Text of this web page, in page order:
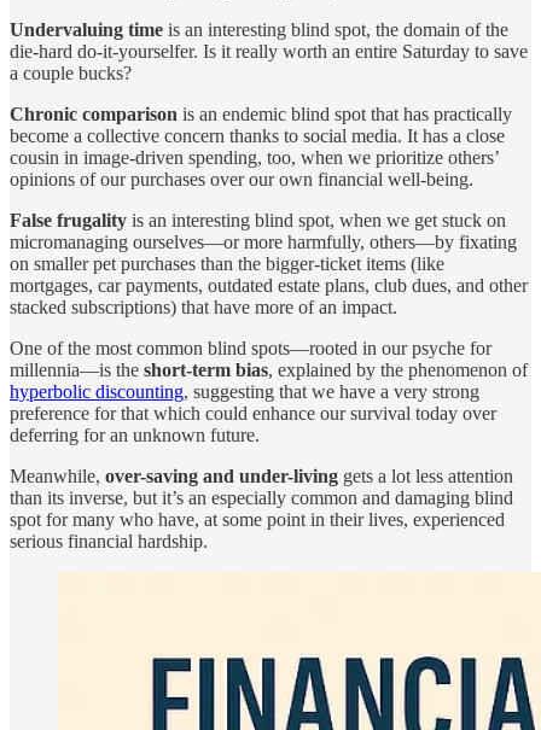
Undervaluing time is an interesting blind spot, the domain of the
die-hard do-it-yourselfer. Is it really worth an entire Saturday to save
a couple bucks?
Chronic comparison is an endemic blind spot that has practically
become a collective concern thanks to social media. It has a close
cousin in image-driven spending, too, when we prioritize others’
opinions of our purchases over our own financial well-being.
False frugality is an interesting blind spot, when we get stuck on
micromanaging ourselves—or more harmfully, others—by fixating
on smaller pet purchases than the bigger-ticket items (like
mortgages, car payments, outdated estate plans, club dues, and other
stacked subscriptions) that have more of an impact.
One of the most common blind spots—rooted in our psyche for
millennia—is the short-term bias, explained by the phenomenon of
hyperbolic discounting, suggesting that we have a very strong
preference for that which could enhance our survival today over
deferring for an unknown future.
Meanwhile, over-saving and under-living gets a lot less attention
than its inverse, but it’s an especially common and damaging blind
spot for many who have, at some point in their lives, experienced
serious financial hardship.